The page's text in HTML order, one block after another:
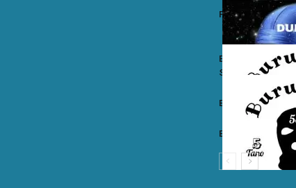
Prince Indah –
Buruklyn Boyz ft.
Slice
Buruklyn Boyz –
Buruklyn Boyz –